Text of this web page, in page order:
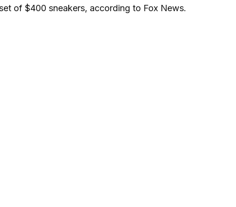
of $400 sneakers, according to Fox News.